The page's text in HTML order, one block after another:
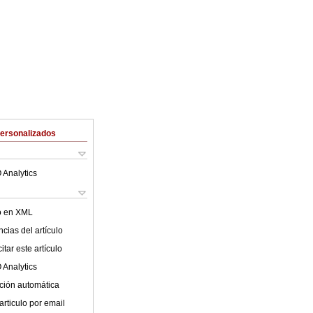
Analytics
en XML
del artículo
este artículo
Analytics
automática
por email